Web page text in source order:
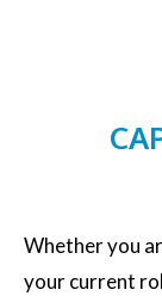
Whether you
your current